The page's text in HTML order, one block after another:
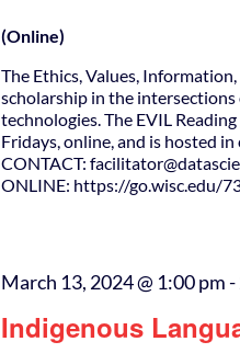
(Online)
The Ethics, Values,
scholarship in the
technologies. The EVIL
Fridays, online, and is hosted
CONTACT:
ONLINE: https://go.wisc.edu/
Indigenous
March 13, 2024 @ 1:00 pm-